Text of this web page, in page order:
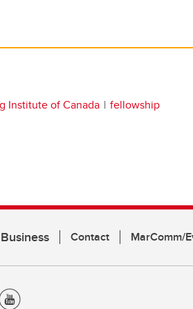
Institute of Canada fellowship
Contact MarComm/